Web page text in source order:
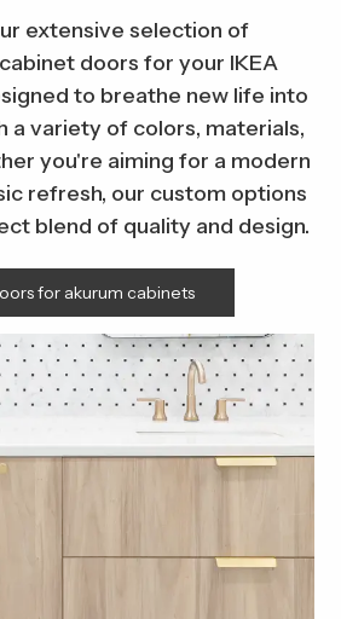
extensive selection of
doors for your IKEA
to breathe new life into
a variety of colors, materials,
you're aiming for a modern
refresh, our custom options
blend of quality and design.
for akurum cabinets